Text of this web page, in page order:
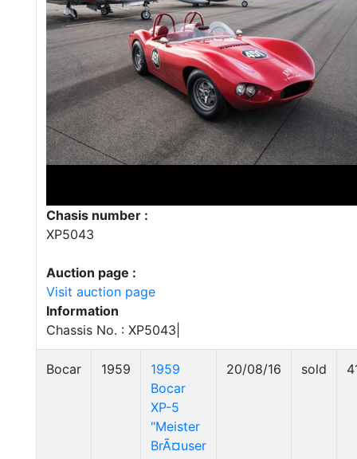
Chasis number :
XP5043
Auction page :
Visit auction page
Information
Chassis No. : XP5043|
Bocar 1959
1959
Bocar
XP-5
"Meister
BrÃ¤user
20/08/16 sold